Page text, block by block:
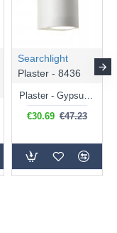
Searchlight
Plaster - 8436
Plaster - Gypsum White Cylinder Wall Lamp
€30.69 €47.23